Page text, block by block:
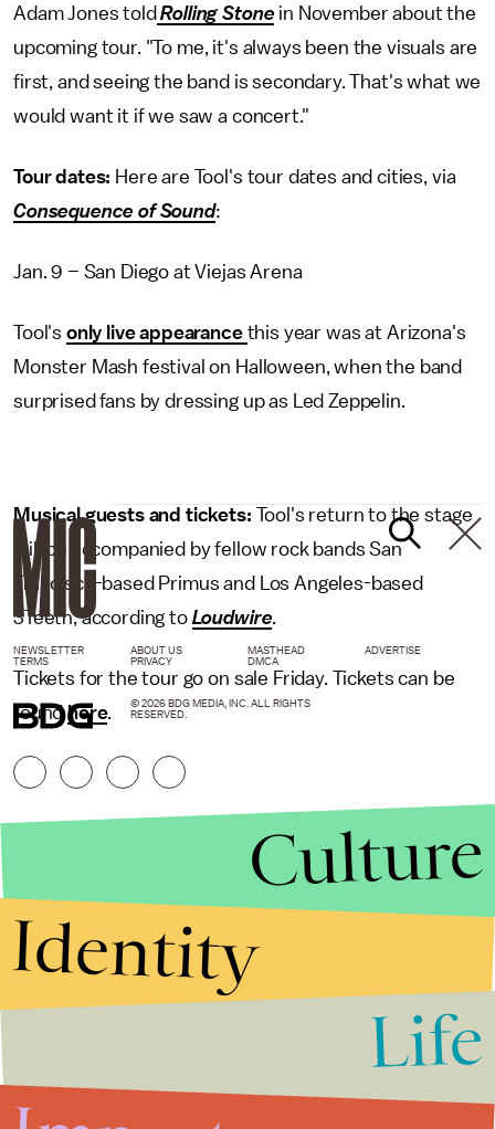
Adam Jones told Rolling Stone in November about the
upcoming tour. "To me, it's always been the visuals are
first, and seeing the band is secondary. That's what we
would want it if we saw a concert."
Tour dates: Here are Tool's tour dates and cities, via
Consequence of Sound:
Jan. 9 – San Diego at Viejas Arena
Tool's only live appearance this year was at Arizona's
Monster Mash festival on Halloween, when the band
surprised fans by dressing up as Led Zeppelin.
Musical guests and tickets: Tool's return to the stage
will be accompanied by fellow rock bands San
Francisco-based Primus and Los Angeles-based
3Teeth, according to Loudwire.
Tickets for the tour go on sale Friday. Tickets can be
foundhere.
NEWSLETTER ABOUT US MASTHEAD
ADVERTISE
TERMS
PRIVACY DMCA
© 2026 BDG MEDIA, INC. ALL RIGHTS
RESERVED.
Culture
Identity
Life